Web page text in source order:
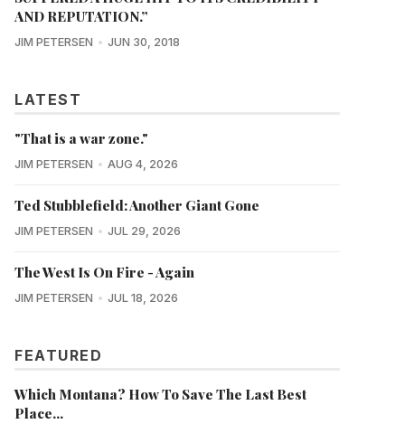
AND REPUTATION.”
JIM PETERSEN JUN 30, 2018
LATEST
"That is a war zone."
JIM PETERSEN AUG 4, 2026
Ted Stubblefield: Another Giant Gone
JIM PETERSEN JUL 29, 2026
The West Is On Fire - Again
JIM PETERSEN JUL 18, 2026
FEATURED
Which Montana? How To Save The Last Best
Place...